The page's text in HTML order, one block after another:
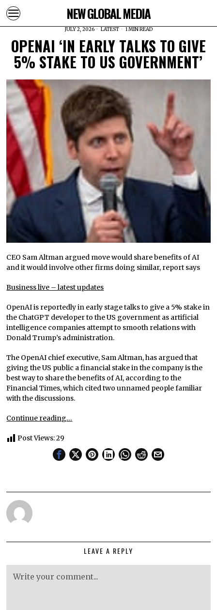
NEW GLOBAL MEDIA
JULY 2, 2026 LATEST 1 MIN READ
OPENAI ‘IN EARLY TALKS TO GIVE
5% STAKE TO US GOVERNMENT’
CEO Sam Altman argued move would share benefits of AI
and it would involve other firms doing similar, report says
Business live – latest updates
OpenAI is reportedly in early stage talks to give a 5% stake in
the ChatGPT developer to the US government as artificial
intelligence companies attempt to smooth relations with
Donald Trump’s administration.
The OpenAI chief executive, Sam Altman, has argued that
giving the US public a financial stake in the company is the
best way to share the benefits of AI, according to the
Financial Times, which cited two unnamed people familiar
with the discussions.
Continue reading…
Post Views:29
LEAVE A REPLY